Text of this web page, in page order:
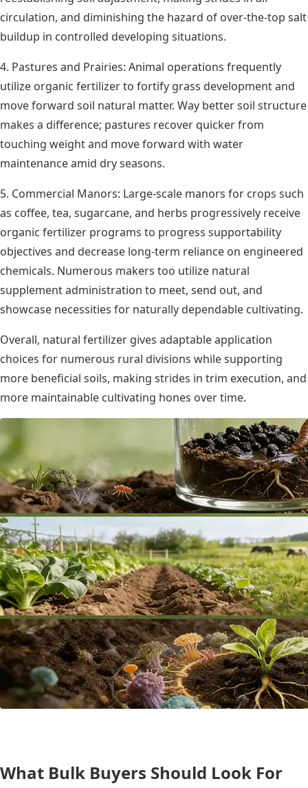
circulation, and diminishing the hazard of over-the-top salt
buildup in controlled developing situations.
4. Pastures and Prairies: Animal operations frequently
utilize organic fertilizer to fortify grass development and
move forward soil natural matter. Way better soil structure
makes a difference; pastures recover quicker from
touching weight and move forward with water
maintenance amid dry seasons.
5. Commercial Manors: Large-scale manors for crops such
as coffee, tea, sugarcane, and herbs progressively receive
organic fertilizer programs to progress supportability
objectives and decrease long-term reliance on engineered
chemicals. Numerous makers too utilize natural
supplement administration to meet, send out, and
showcase necessities for naturally dependable cultivating.
Overall, natural fertilizer gives adaptable application
choices for numerous rural divisions while supporting
more beneficial soils, making strides in trim execution, and
more maintainable cultivating hones over time.
What Bulk Buyers Should Look For